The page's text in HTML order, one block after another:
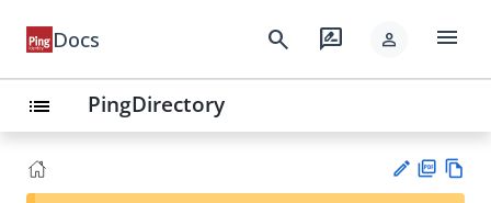
Docs search rate_review person menu
list PingDirectory